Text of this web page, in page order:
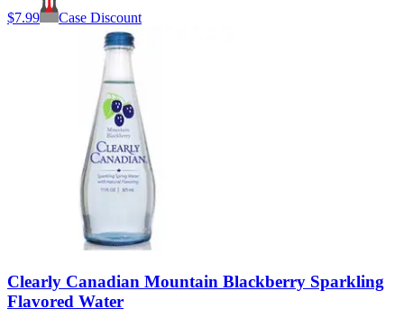
$7.99 Case Discount
Clearly Canadian Mountain Blackberry Sparkling
Flavored Water